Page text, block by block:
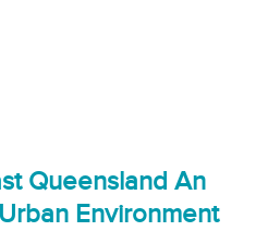
Queensland An
Environment